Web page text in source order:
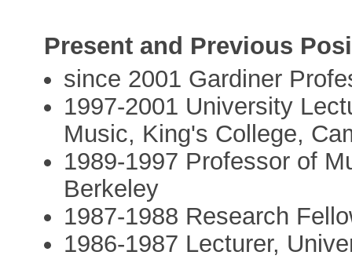
Present and Previous
since 2001 Gardiner
1997-2001 University
Music, King's College,
1989-1997 Professor of
Berkeley
1987-1988 Research
1986-1987 Lecturer,